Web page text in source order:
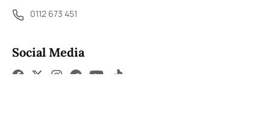
0112 673 451
Social Media